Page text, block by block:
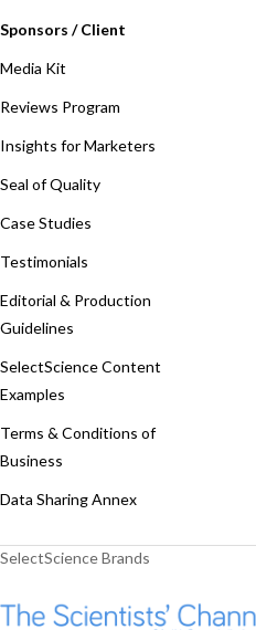
Sponsors / Client
Media Kit
Reviews Program
Insights for Marketers
Seal of Quality
Case Studies
Testimonials
Editorial & Production
Guidelines
SelectScience Content
Examples
Terms & Conditions of
Business
Data Sharing Annex
SelectScience Brands